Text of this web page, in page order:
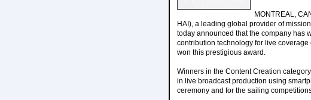
MONTREAL,
HAI), a leading global provider of
today announced that the company has
contribution technology for live
won this prestigious award.
Winners in the Content Creation
in live broadcast production using
ceremony and for the sailing